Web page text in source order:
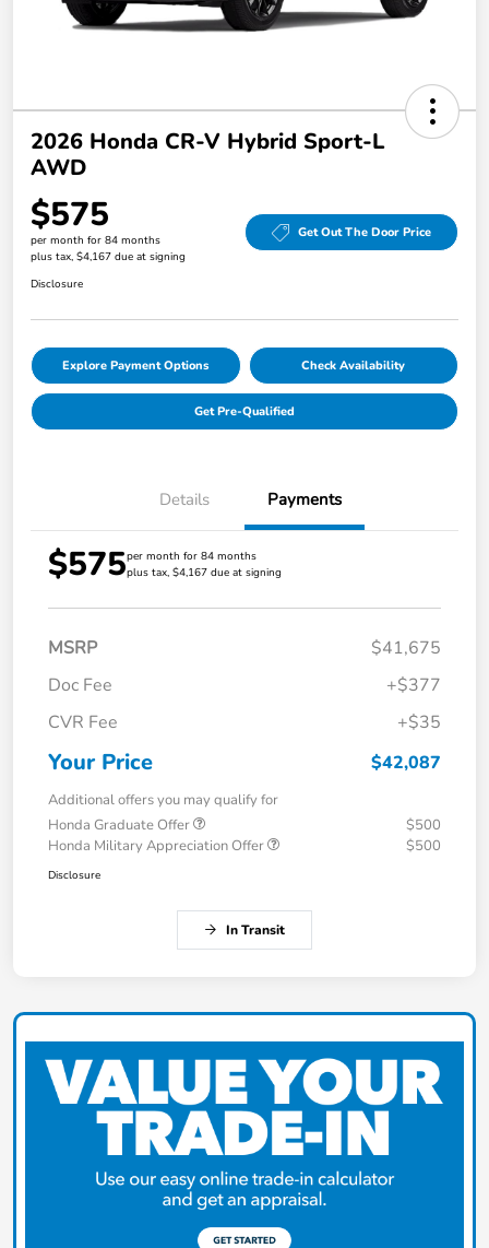
2026 Honda CR-V Hybrid Sport-L
AWD
$575
per month for 84 months
plus tax, $4,167 due at signing
Get Out The Door Price
Disclosure
Explore Payment Options Check Availability
Get Pre-Qualified
Details Payments
$575per month for 84 months
plus tax, $4,167 due at signing
MSRP
$41,675
Doc Fee
+$377
CVR Fee
+$35
Your Price $42,087
Additional offers you may qualify for
Honda Graduate Offer
$500
Honda Military Appreciation Offer
$500
Disclosure
In Transit